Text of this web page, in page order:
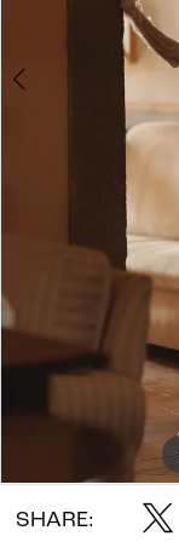
SHARE: